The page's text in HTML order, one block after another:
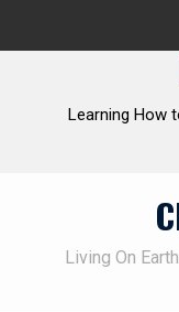
INTRUDER!
Living On